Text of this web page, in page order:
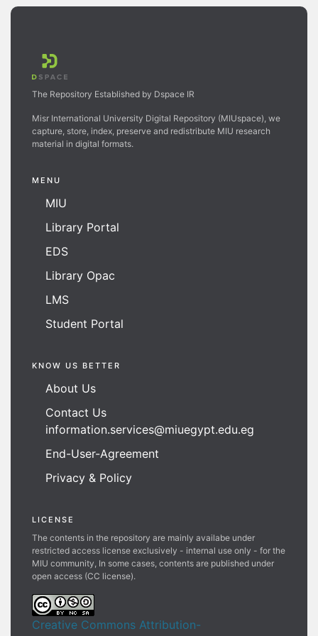
The Repository Established by Dspace IR
Misr International University Digital Repository (MIUspace), we
capture, store, index, preserve and redistribute MIU research
material in digital formats.
MENU
MIU
Library Portal
EDS
Library Opac
LMS
Student Portal
KNOW US BETTER
About Us
Contact Us
information.services@miuegypt.edu.eg
End-User-Agreement
Privacy & Policy
LICENSE
The contents in the repository are mainly availabe under
restricted access license exclusively - internal use only - for the
MIU community, In some cases, contents are published under
open access (CC license).
Creative Commons Attribution-